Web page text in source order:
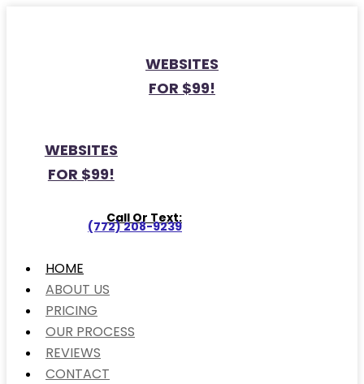
WEBSITES
FOR $99!
WEBSITES
FOR $99!
Call Or Text:
(772) 208-9239
HOME
ABOUT US
PRICING
OUR PROCESS
REVIEWS
CONTACT